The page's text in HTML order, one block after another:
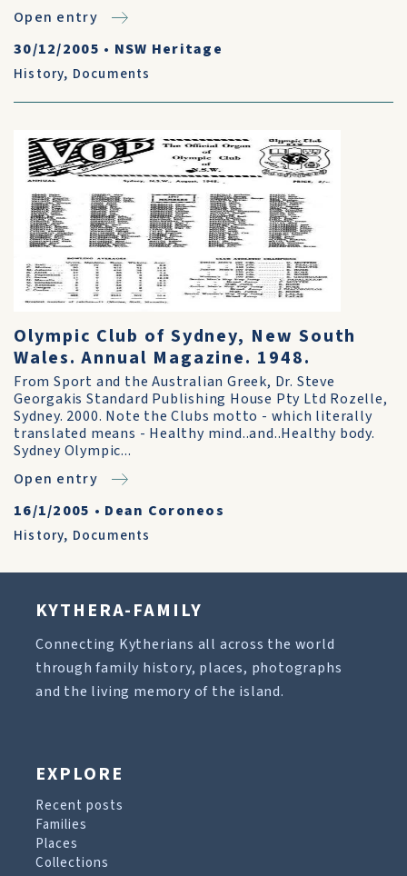
Open entry
30/12/2005 • NSW Heritage
History, Documents
Olympic Club of Sydney, New South
Wales. Annual Magazine. 1948.
From Sport and the Australian Greek, Dr. Steve
Georgakis Standard Publishing House Pty Ltd Rozelle,
Sydney. 2000. Note the Clubs motto - which literally
translated means - Healthy mind..and..Healthy body.
Sydney Olympic...
Open entry
16/1/2005 • Dean Coroneos
History, Documents
KYTHERA-FAMILY
Connecting Kytherians all across the world
through family history, places, photographs
and the living memory of the island.
EXPLORE
Recent posts
Families
Places
Collections